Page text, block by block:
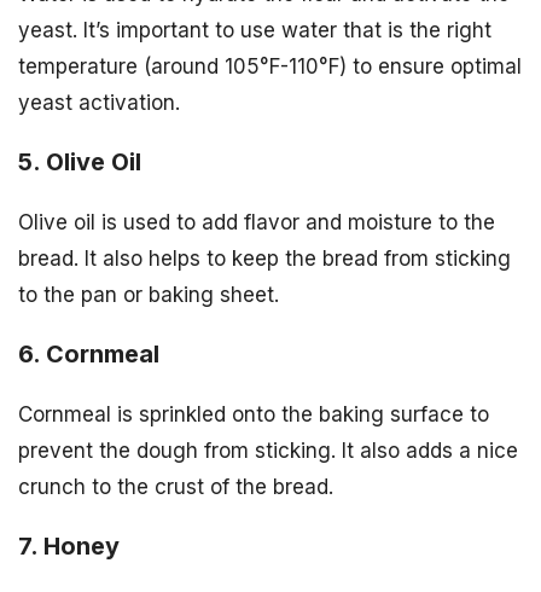
yeast. It’s important to use water that is the right
temperature (around 105°F-110°F) to ensure optimal
yeast activation.
5. Olive Oil
Olive oil is used to add flavor and moisture to the
bread. It also helps to keep the bread from sticking
to the pan or baking sheet.
6. Cornmeal
Cornmeal is sprinkled onto the baking surface to
prevent the dough from sticking. It also adds a nice
crunch to the crust of the bread.
7. Honey